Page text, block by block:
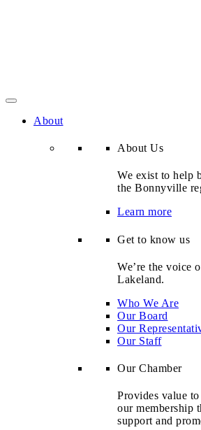
About
About Us
We exist to help
the Bonnyville
Learn more
Get to know us
We’re the voice
Lakeland.
Who We Are
Our Board
Our
Our Staff
Our Chamber
Provides value
our membership
support and